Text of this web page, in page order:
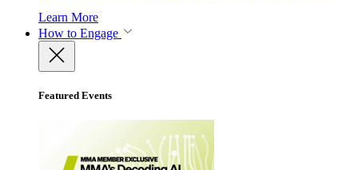
Learn More
How to Engage
Featured Events